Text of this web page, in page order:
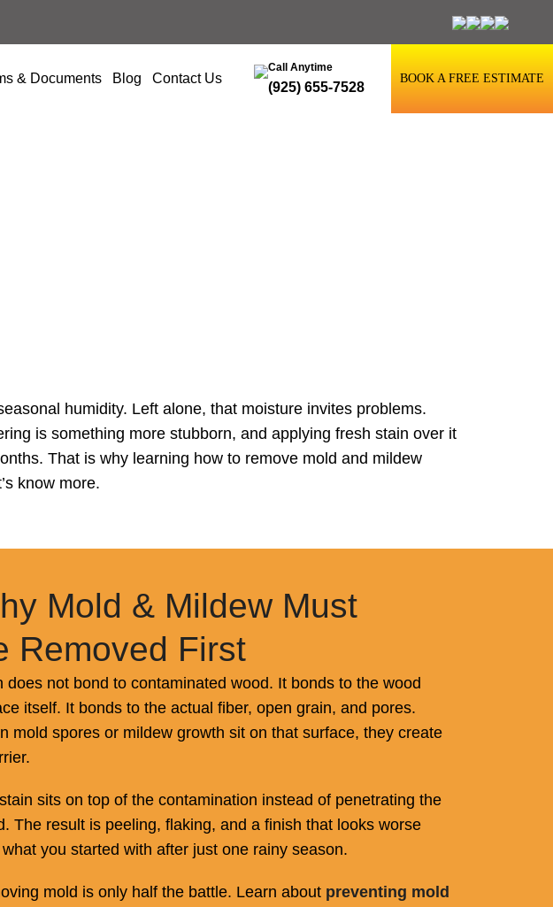
& Documents Blog Contact Us
Call Anytime
(925) 655-7528
BOOK A FREE ESTIMATE
humidity. Left alone, that moisture invites problems.
is something more stubborn, and applying fresh stain over it
That is why learning how to remove mold and mildew
know more.
Mold & Mildew Must
Removed First
does not bond to contaminated wood. It bonds to the wood
itself. It bonds to the actual fiber, open grain, and pores.
mold spores or mildew growth sit on that surface, they create
sits on top of the contamination instead of penetrating the
The result is peeling, flaking, and a finish that looks worse
you started with after just one rainy season.
mold is only half the battle. Learn about preventing mold